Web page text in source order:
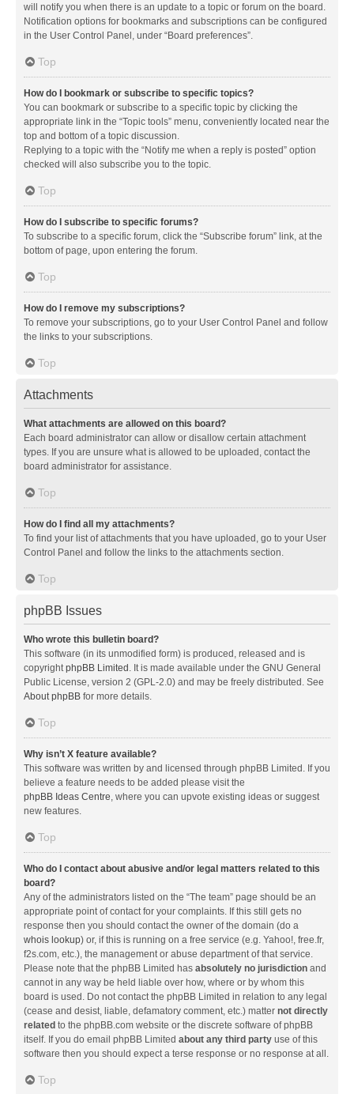
will notify you when there is an update to a topic or forum on the board.
Notification options for bookmarks and subscriptions can be configured
in the User Control Panel, under “Board preferences”.
Top
How do I bookmark or subscribe to specific topics?
You can bookmark or subscribe to a specific topic by clicking the
appropriate link in the “Topic tools” menu, conveniently located near the
top and bottom of a topic discussion.
Replying to a topic with the “Notify me when a reply is posted” option
checked will also subscribe you to the topic.
Top
How do I subscribe to specific forums?
To subscribe to a specific forum, click the “Subscribe forum” link, at the
bottom of page, upon entering the forum.
Top
How do I remove my subscriptions?
To remove your subscriptions, go to your User Control Panel and follow
the links to your subscriptions.
Top
Attachments
What attachments are allowed on this board?
Each board administrator can allow or disallow certain attachment
types. If you are unsure what is allowed to be uploaded, contact the
board administrator for assistance.
Top
How do I find all my attachments?
To find your list of attachments that you have uploaded, go to your User
Control Panel and follow the links to the attachments section.
Top
phpBB Issues
Who wrote this bulletin board?
This software (in its unmodified form) is produced, released and is
copyrightphpBB Limited . It is made available under the GNU General
Public License, version 2 (GPL-2.0) and may be freely distributed. See
About phpBB for more details.
Top
Why isn’t X feature available?
This software was written by and licensed through phpBB Limited. If you
believe a feature needs to be added please visit the
phpBB Ideas Centre, where you can upvote existing ideas or suggest
new features.
Top
Who do I contact about abusive and/or legal matters related to this
board?
Any of the administrators listed on the “The team” page should be an
appropriate point of contact for your complaints. If this still gets no
response then you should contact the owner of the domain (do a
whois lookup) or, if this is running on a free service (e.g. Yahoo!, free.fr,
f2s.com, etc.), the management or abuse department of that service.
Please note that the phpBB Limited has absolutely no jurisdiction and
cannot in any way be held liable over how, where or by whom this
board is used. Do not contact the phpBB Limited in relation to any legal
(cease and desist, liable, defamatory comment, etc.) matter not directly
related to the phpBB.com website or the discrete software of phpBB
itself. If you do email phpBB Limited about any third party use of this
software then you should expect a terse response or no response at all.
Top